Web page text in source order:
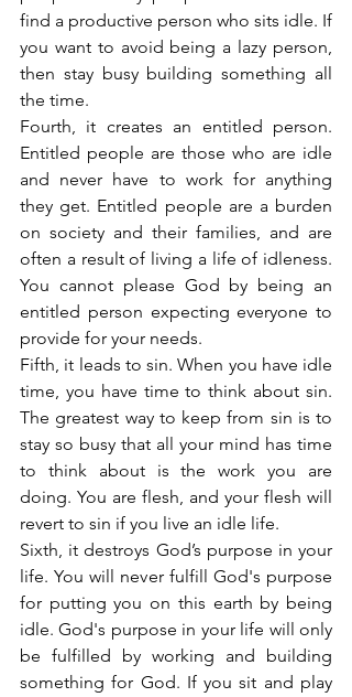
find a productive person who sits idle. If
you want to avoid being a lazy person,
then stay busy building something all
the time.
Fourth, it creates an entitled person.
Entitled people are those who are idle
and never have to work for anything
they get. Entitled people are a burden
on society and their families, and are
often a result of living a life of idleness.
You cannot please God by being an
entitled person expecting everyone to
provide for your needs.
Fifth, it leads to sin. When you have idle
time, you have time to think about sin.
The greatest way to keep from sin is to
stay so busy that all your mind has time
to think about is the work you are
doing. You are flesh, and your flesh will
revert to sin if you live an idle life.
Sixth, it destroys God’s purpose in your
life. You will never fulfill God's purpose
for putting you on this earth by being
idle. God's purpose in your life will only
be fulfilled by working and building
something for God. If you sit and play